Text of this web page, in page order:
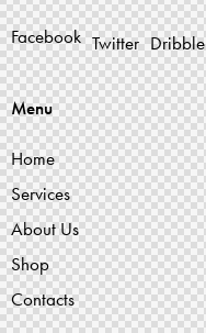
Facebook Twitter Dribble
Menu
Home
Services
About Us
Shop
Contacts